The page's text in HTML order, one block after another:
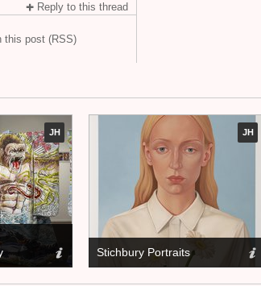
Reply to this thread
this post (RSS)
JH JH
Stichbury Portraits